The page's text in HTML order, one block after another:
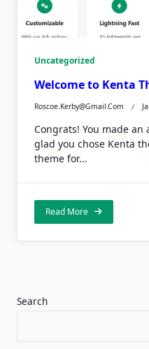
Uncategorized
Welcome to Kenta
Roscoe.kerby@gmail.com
Congrats! You made an
glad you chose Kenta
theme for...
Read More
Search